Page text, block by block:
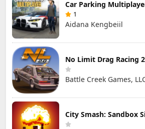
1
Aidana Kengbeiil
No Limit Drag Racing 2
Battle Creek Games,
City Smash: Sandbox